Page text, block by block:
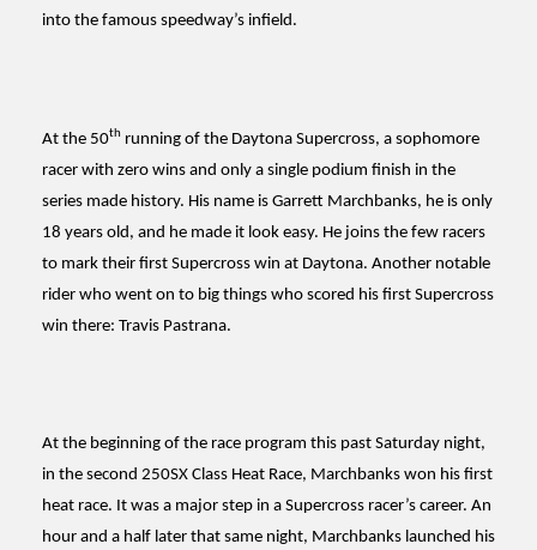
into the famous speedway’s infield.
At the 50th running of the Daytona Supercross, a sophomore
racer with zero wins and only a single podium finish in the
series made history. His name is Garrett Marchbanks, he is only
18 years old, and he made it look easy. He joins the few racers
to mark their first Supercross win at Daytona. Another notable
rider who went on to big things who scored his first Supercross
win there: Travis Pastrana.
At the beginning of the race program this past Saturday night,
in the second 250SX Class Heat Race, Marchbanks won his first
heat race. It was a major step in a Supercross racer’s career. An
hour and a half later that same night, Marchbanks launched his